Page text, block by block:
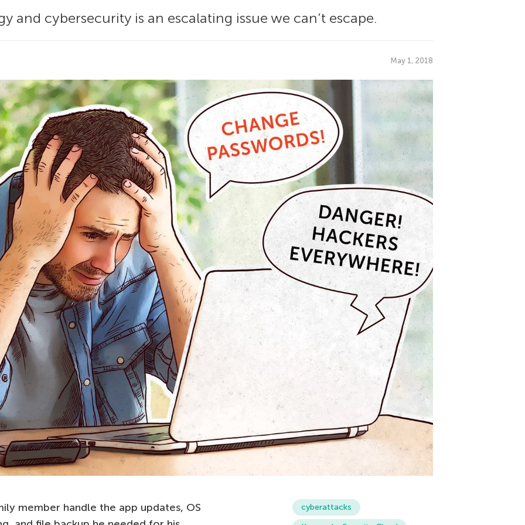
and cybersecurity is an escalating issue we can’t escape.
May 1, 2018
member handle the app updates, OS
cyberattacks